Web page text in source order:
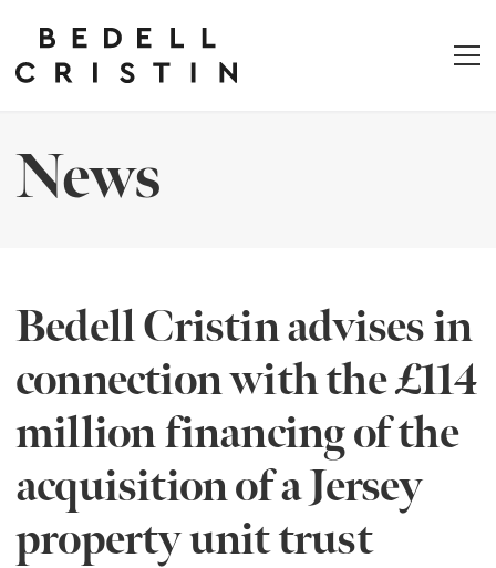
News
Bedell Cristin advises in
connection with the £114
million financing of the
acquisition of a Jersey
property unit trust